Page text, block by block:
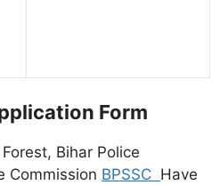
Form
Bihar Police
Commission BPSSC Have